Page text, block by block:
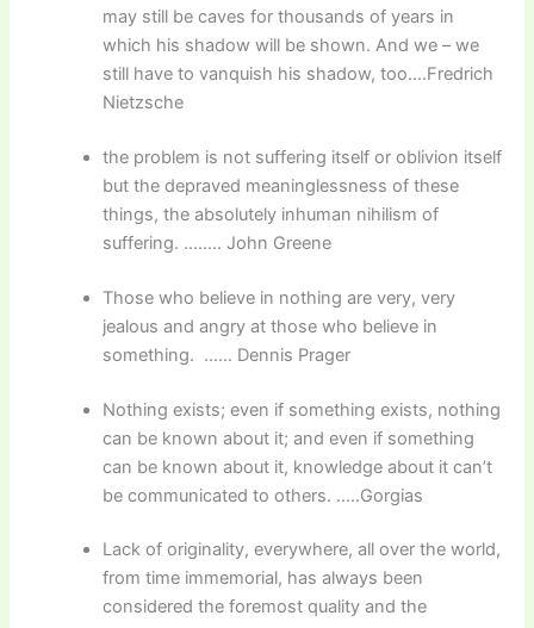
may still be caves for thousands of years in
which his shadow will be shown. And we – we
still have to vanquish his shadow, too….Fredrich
Nietzsche
the problem is not suffering itself or oblivion itself
but the depraved meaninglessness of these
things, the absolutely inhuman nihilism of
suffering. …….. John Greene
Those who believe in nothing are very, very
jealous and angry at those who believe in
something. …… Dennis Prager
Nothing exists; even if something exists, nothing
can be known about it; and even if something
can be known about it, knowledge about it can’t
be communicated to others. …..Gorgias
Lack of originality, everywhere, all over the world,
from time immemorial, has always been
considered the foremost quality and the